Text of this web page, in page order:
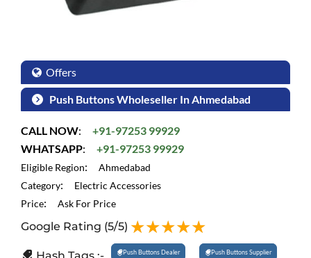
Offers
Push Buttons Wholeseller In Ahmedabad
CALL NOW:
+91-97253 99929
WHATSAPP: +91-97253 99929
Eligible Region:
Ahmedabad
Category:
Electric Accessories
Price: Ask For Price
Google Rating (5/5)
Push Buttons Dealer Push Buttons Supplier